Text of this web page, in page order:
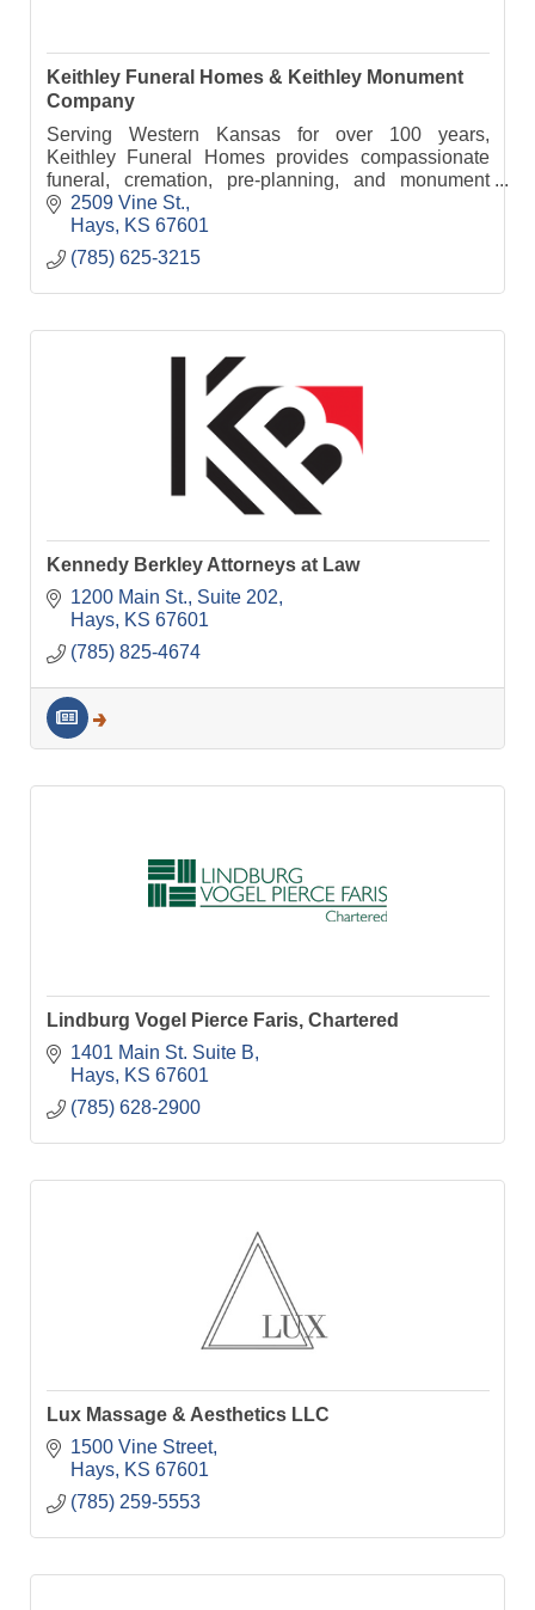
Keithley Funeral Homes & Keithley Monument
Company
Serving Western Kansas for over 100 years,
Keithley Funeral Homes provides compassionate
funeral, cremation, pre-planning, and monument
services from five convenient locations.
2509 Vine St.
Hays
KS 67601
(785) 625-3215
Kennedy Berkley Attorneys at Law
1200 Main St. Suite 202
Hays
KS 67601
(785) 825-4674
Lindburg Vogel Pierce Faris, Chartered
1401 Main St. Suite B
Hays
KS 67601
(785) 628-2900
Lux Massage & Aesthetics LLC
1500 Vine Street
Hays
KS 67601
(785) 259-5553